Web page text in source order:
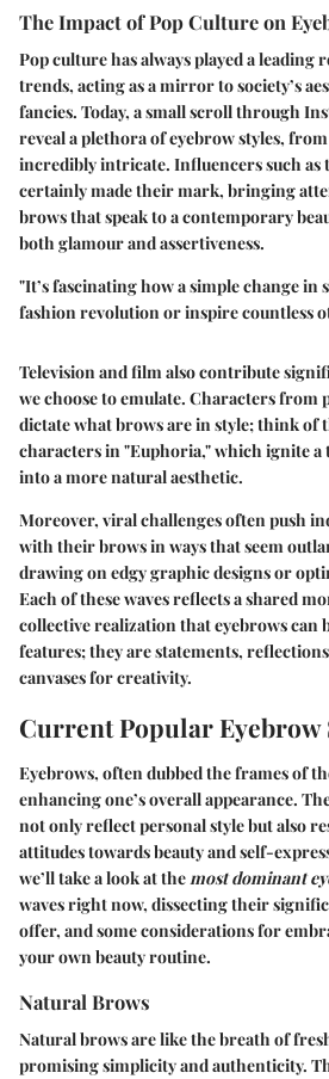
The Impact of Pop Culture on
Pop culture has always played a leading
trends, acting as a mirror to society’s
fancies. Today, a small scroll through
reveal a plethora of eyebrow styles,
incredibly intricate. Influencers such as
certainly made their mark, bringing
brows that speak to a contemporary
both glamour and assertiveness.
"It’s fascinating how a simple change in
fashion revolution or inspire countless
Television and film also contribute
we choose to emulate. Characters from
dictate what brows are in style; think of
characters in "Euphoria," which ignite a
into a more natural aesthetic.
Moreover, viral challenges often push
with their brows in ways that seem
drawing on edgy graphic designs or
Each of these waves reflects a shared
collective realization that eyebrows can
features; they are statements,
canvases for creativity.
Current Popular Eyebrow
Eyebrows, often dubbed the frames of
enhancing one’s overall appearance.
not only reflect personal style but also
attitudes towards beauty and self-
we’ll take a look at themost dominant
waves right now, dissecting their
offer, and some considerations for
your own beauty routine.
Natural Brows
Natural brows are like the breath of
promising simplicity and authenticity.